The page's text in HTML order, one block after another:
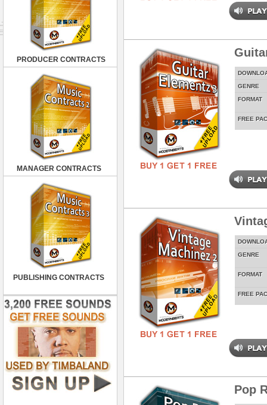
PRODUCER CONTRACTS
MANAGER CONTRACTS
PUBLISHING CONTRACTS
GENRE
FORMAT
FREE
GENRE
FORMAT
FREE
Pop